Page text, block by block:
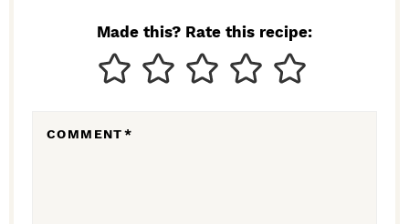
Made this? Rate this recipe:
COMMENT*